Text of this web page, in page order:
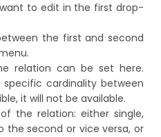
to edit in the first drop-
the first and second
relation can be set here.
cardinality between
it will not be available.
the relation: either single,
second or vice versa, or